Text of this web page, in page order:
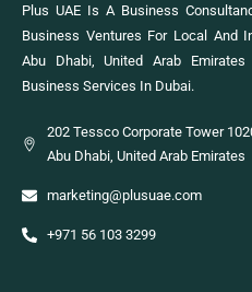
Plus UAE Is A Business
Business Ventures For Local And
Abu Dhabi, United Arab
Business Services In Dubai.
202 Tessco Corporate Tower
Abu Dhabi, United Arab Emirates
marketing@plusuae.com
+971 56 103 3299